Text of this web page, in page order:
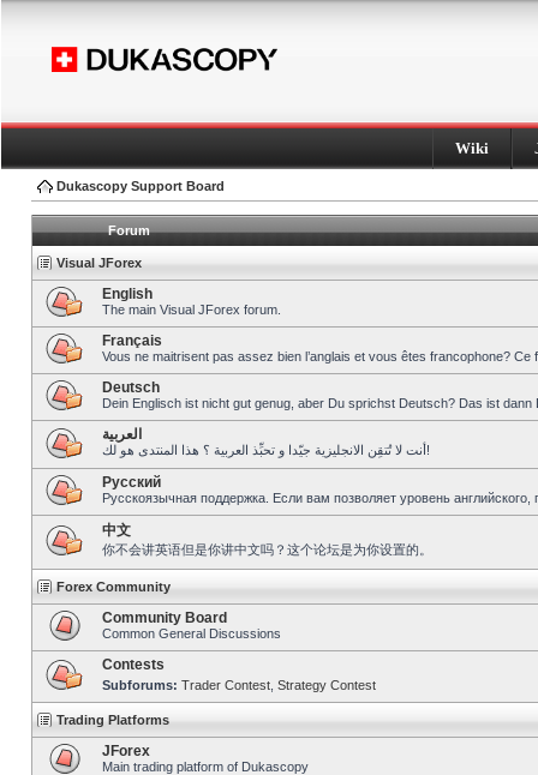
Wiki
Dukascopy Support Board
Forum
Visual JForex
English
The main Visual JForex forum.
Français
Vous ne maitrisent pas assez bien l’anglais et vous êtes francophone?
Deutsch
Dein Englisch ist nicht gut genug, aber Du sprichst Deutsch? Das ist dann
العربية
أنت لا تُتقِن الانجليزية جيّدا و تحبِّذ العربية ؟ هذا المنتدى هو لك!
Pусский
Русскоязычная поддержка. Если вам позволяет уровень
中文
你不会讲英语但是你讲中文吗？这个论坛是为你设置的。
Forex Community
Community Board
Common General Discussions
Contests
Subforums: Trader Contest Strategy Contest
Trading Platforms
JForex
Main trading platform of Dukascopy